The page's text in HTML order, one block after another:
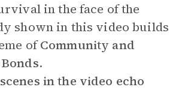
in the face of the
shown in this video builds
ofCommunity and
.
in the video echo